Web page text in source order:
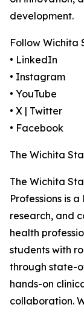
development.
Follow Wichita
• LinkedIn
• Instagram
• YouTube
• X | Twitter
• Facebook
The Wichita
The Wichita
Professions is
research, and
health
students with
through state-
hands-on
collaboration.